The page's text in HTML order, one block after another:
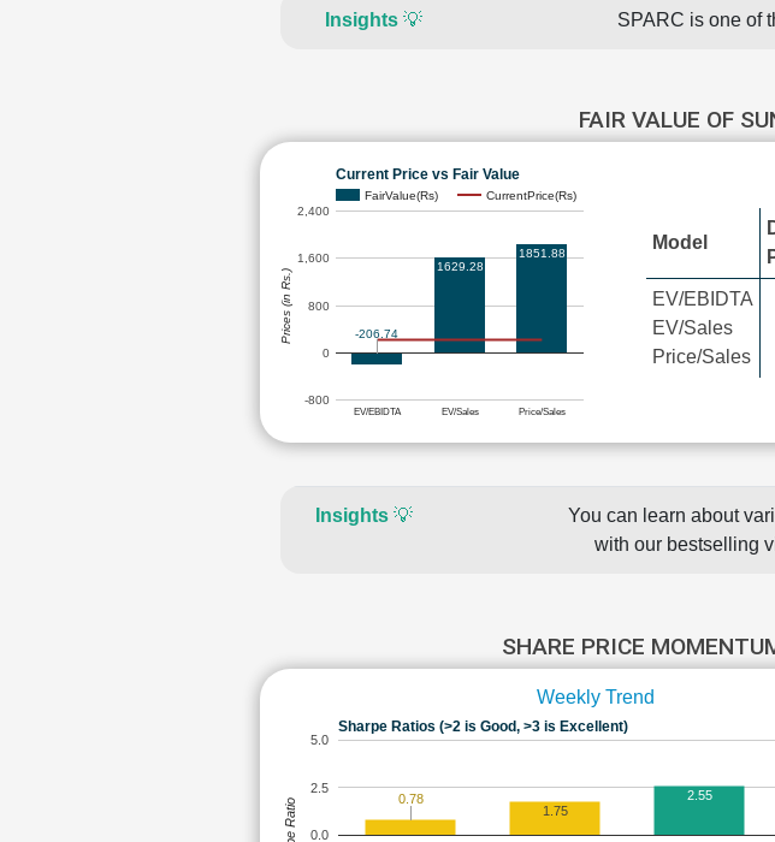
Insights💡 SPARC is one of
FAIR VALUE OF
Current Price vs Fair Value
FairValue(Rs) CurrentPrice(Rs)
EV/EBIDTA EV/Sales Price/Sales
-800
0
800
1,600
2,400
-206.74
1629.28
1851.88
Prices (in Rs.)
Model
EV/EBIDTA
EV/Sales
Price/Sales
Insights💡
You can learn about
with our bestselling
SHARE PRICE
Weekly Trend
Sharpe Ratios (>2 is Good, >3 is Excellent)
0.0
2.5
5.0
0.78
1.75
2.55